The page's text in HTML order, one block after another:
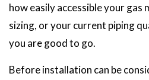
how easily accessible your gas
sizing, or your current piping
you are good to go.
Before installation can be